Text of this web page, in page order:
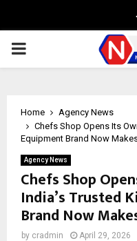
PRIMARY
Home
Agency News
Chefs Shop Opens Its
Equipment Brand Now
Agency News
Chefs Shop
India’s Trusted
Brand Now
by cradmin April 29, 2026